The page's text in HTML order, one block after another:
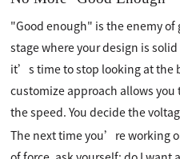
"Good enough" is the enemy
stage where your design is
it’s time to stop looking at the
customize approach allows
the speed. You decide the
The next time you’re working